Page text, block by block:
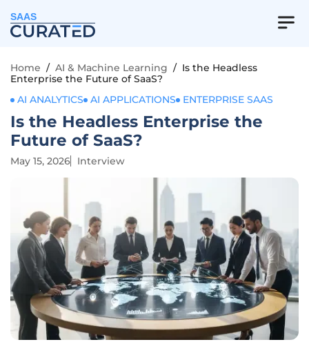
SAAS
Home / AI & Machine Learning / Is the Headless
Enterprise the Future of SaaS?
AI ANALYTICS
AI APPLICATIONS ENTERPRISE SAAS
Is the Headless Enterprise the
Future of SaaS?
May 15, 2026 Interview